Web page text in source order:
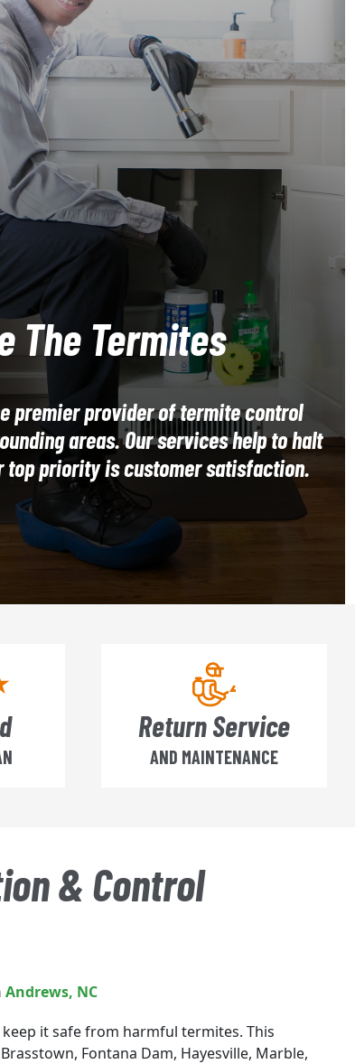
The Termites
premier provider of termite control
areas. Our services help to halt
top priority is customer satisfaction.
Return Service
AND MAINTENANCE
& Control
Andrews, NC
it safe from harmful termites. This
Fontana Dam, Hayesville, Marble,